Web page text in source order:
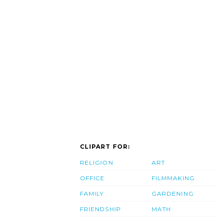
CLIPART FOR:
RELIGION
OFFICE
FAMILY
FRIENDSHIP
ART
FILMMAKING
GARDENING
MATH